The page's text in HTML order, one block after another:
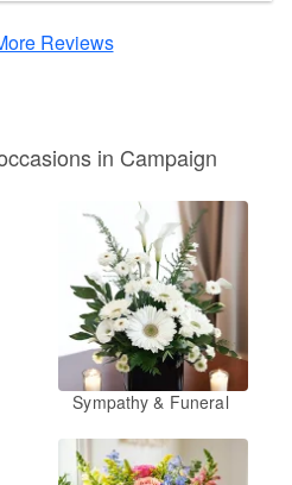
Reviews
in Campaign
Sympathy & Funeral